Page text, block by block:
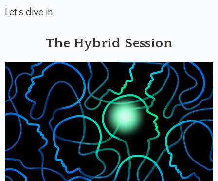
Let’s dive in.
The Hybrid Session